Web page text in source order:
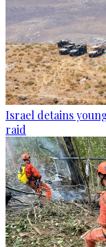
Israel detains
raid